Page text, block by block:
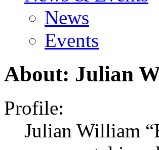
News
Events
About: Julian
Profile:
Julian William